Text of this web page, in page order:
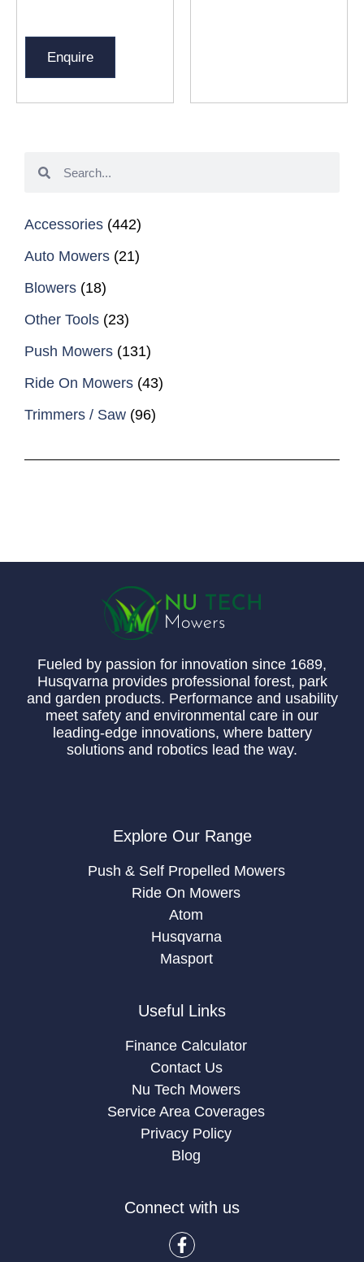
Accessories (442)
Auto Mowers (21)
Blowers (18)
Other Tools (23)
Push Mowers (131)
Ride On Mowers (43)
Trimmers / Saw (96)
Enquire
Fueled by passion for innovation since 1689,
Husqvarna provides professional forest, park
and garden products. Performance and usability
meet safety and environmental care in our
leading-edge innovations, where battery
solutions and robotics lead the way.
Explore Our Range
Push & Self Propelled Mowers
Ride On Mowers
Atom
Husqvarna
Masport
Useful Links
Finance Calculator
Contact Us
Nu Tech Mowers
Service Area Coverages
Privacy Policy
Blog
Connect with us